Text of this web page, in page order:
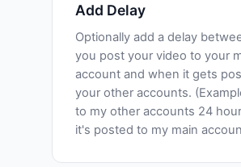
Add Delay
Optionally add a delay
you post your video to your
account and when it gets
your other accounts.
to my other accounts 24
it's posted to my main